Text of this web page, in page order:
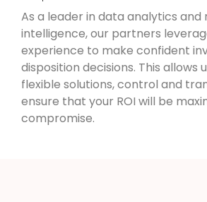
As a leader in data analytics and
intelligence, our partners
experience to make confident
disposition decisions. This allows
flexible solutions, control and
ensure that your ROI will be
compromise.